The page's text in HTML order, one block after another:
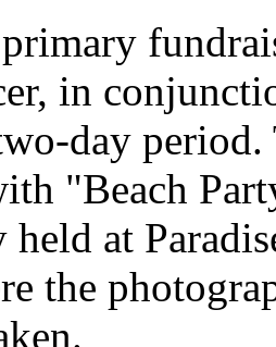
in
day
"Beach
at
the